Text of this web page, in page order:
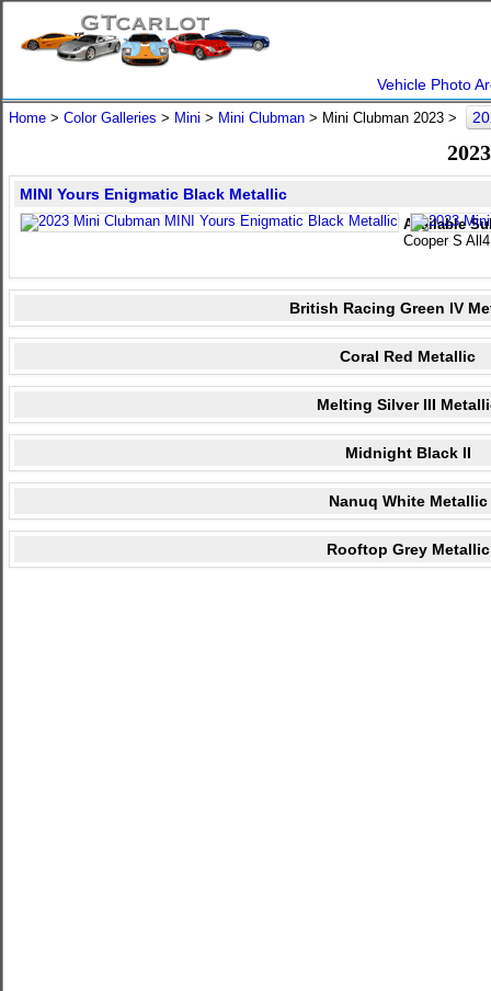
Vehicle Photo
Home > Color Galleries > Mini > Mini Clubman > Mini Clubman 2023 >
Available
Cooper S All4
MINI Yours Enigmatic Black Metallic
British Racing Green IV
Coral Red Metallic
Melting Silver III
Midnight Black II
Nanuq White Metallic
Rooftop Grey Metallic